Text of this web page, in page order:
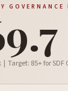
GOVERNANCE
Target: 85+ for SDF